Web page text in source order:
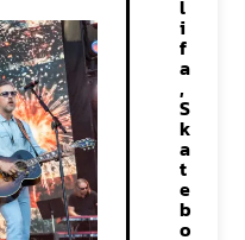
l
i
f
a
,
S
k
a
t
e
b
o